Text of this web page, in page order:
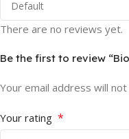
There are no reviews yet.
Be the first to review
Your email address will
Your rating *